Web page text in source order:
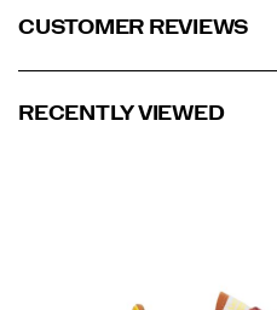
CUSTOMER REVIEWS
RECENTLY VIEWED